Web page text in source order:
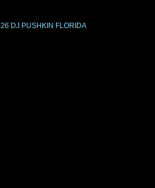
DJ PUSHKIN FLORIDA